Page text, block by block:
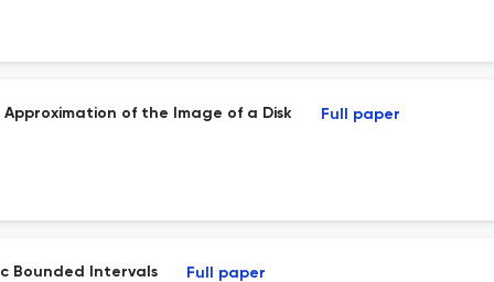
of the Image of a Disk Full paper
Bounded Intervals Full paper